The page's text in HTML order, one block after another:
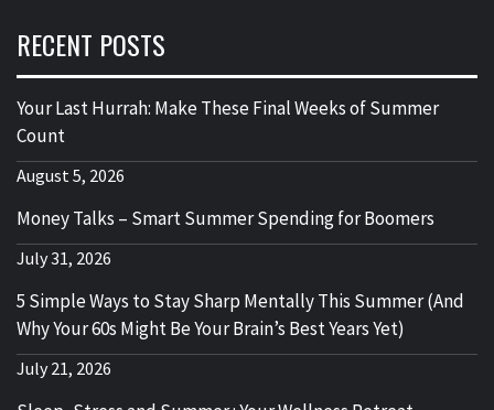
RECENT POSTS
Your Last Hurrah: Make These Final Weeks of Summer
Count
August 5, 2026
Money Talks – Smart Summer Spending for Boomers
July 31, 2026
5 Simple Ways to Stay Sharp Mentally This Summer (And
Why Your 60s Might Be Your Brain’s Best Years Yet)
July 21, 2026